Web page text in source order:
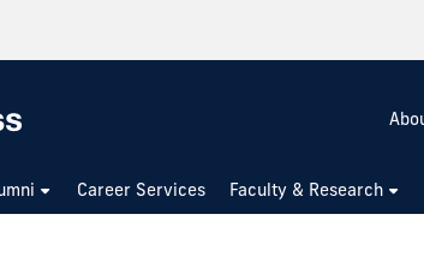
Career Services Faculty & Research